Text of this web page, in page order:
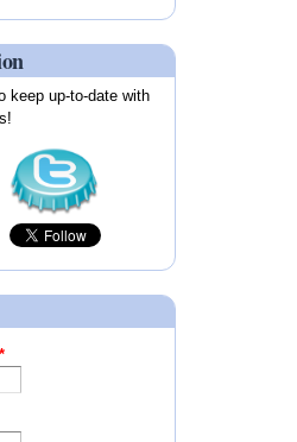
keep up-to-date with
*